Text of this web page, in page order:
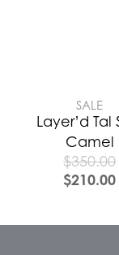
SALE
Layer’d Tal
Camel
$350.00
$210.00